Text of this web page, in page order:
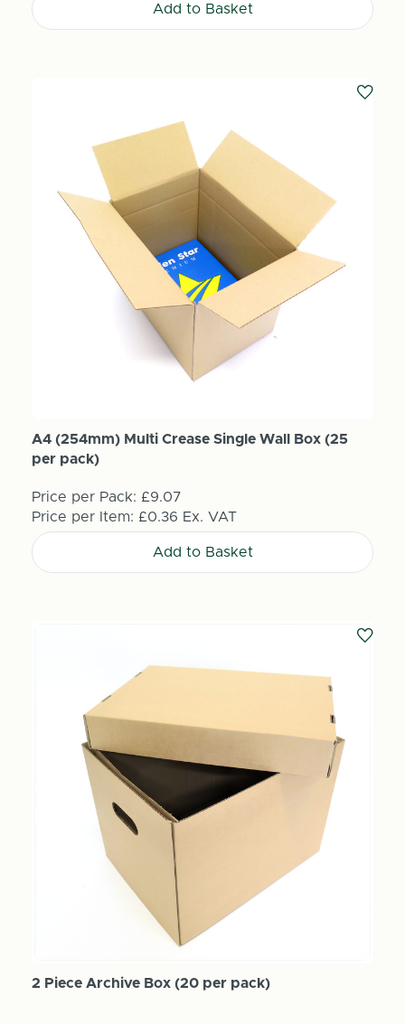
Add to Basket
A4 (254mm) Multi Crease Single Wall Box (25
per pack)
Price per Pack: £9.07
Price per Item: £0.36 Ex. VAT
Add to Basket
2 Piece Archive Box (20 per pack)